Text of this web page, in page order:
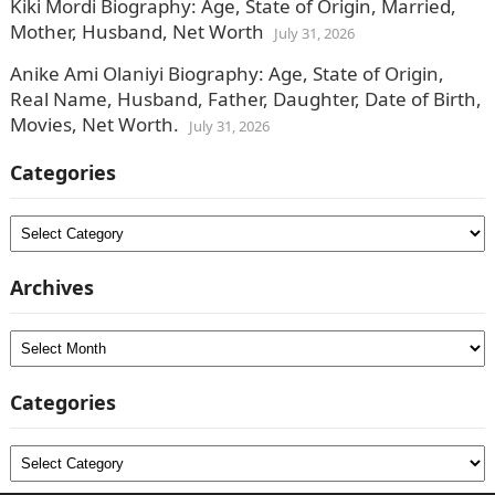
Kiki Mordi Biography: Age, State of Origin, Married,
Mother, Husband, Net Worth
July 31, 2026
Anike Ami Olaniyi Biography: Age, State of Origin,
Real Name, Husband, Father, Daughter, Date of Birth,
Movies, Net Worth.
July 31, 2026
Categories
Categories
Archives
Archives
Categories
Categories